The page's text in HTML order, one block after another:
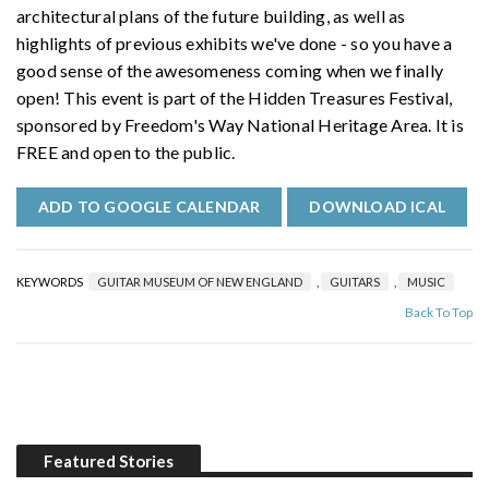
architectural plans of the future building, as well as
highlights of previous exhibits we've done - so you have a
good sense of the awesomeness coming when we finally
open! This event is part of the Hidden Treasures Festival,
sponsored by Freedom's Way National Heritage Area. It is
FREE and open to the public.
ADD TO GOOGLE CALENDAR DOWNLOAD ICAL
KEYWORDS GUITAR MUSEUM OF NEW ENGLAND GUITARS MUSIC
Back To Top
Featured Stories